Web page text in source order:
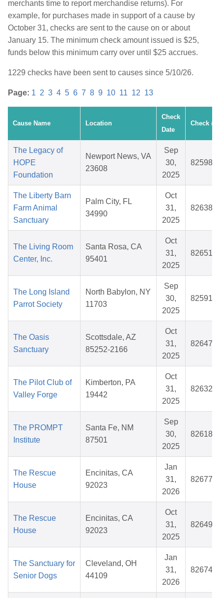
merchants time to report merchandise returns). For
example, for purchases made in support of a cause by
October 31, checks are sent to the cause on or about
January 15. The minimum check amount issued is $25,
funds below this minimum carry over until $25 accrues.
1229 checks have been sent to causes since 5/10/26.
Page: 1 2 3 4 5 6 7 8 9 10 11 12 13
Cause Name Location
Check
Date
Check #
The Legacy of
HOPE
Foundation
Newport News, VA
23608
Sep
30,
2025
825984
The Liberty Barn
Farm Animal
Sanctuary
Palm City, FL
34990
Oct
31,
2025
826380
The Living Room
Center, Inc.
Santa Rosa, CA
95401
Oct
31,
2025
826512
The Long Island
Parrot Society
North Babylon, NY
11703
Sep
30,
2025
825915
The Oasis
Sanctuary
Scottsdale, AZ
85252-2166
Oct
31,
2025
826474
The Pilot Club of
Valley Forge
Kimberton, PA
19442
Oct
31,
2025
826321
The PROMPT
Institute
Santa Fe, NM
87501
Sep
30,
2025
826185
The Rescue
House
Encinitas, CA
92023
Jan
31,
2026
826777
The Rescue
House
Encinitas, CA
92023
Oct
31,
2025
826494
The Sanctuary for
Senior Dogs
Cleveland, OH
44109
Jan
31,
2026
826744